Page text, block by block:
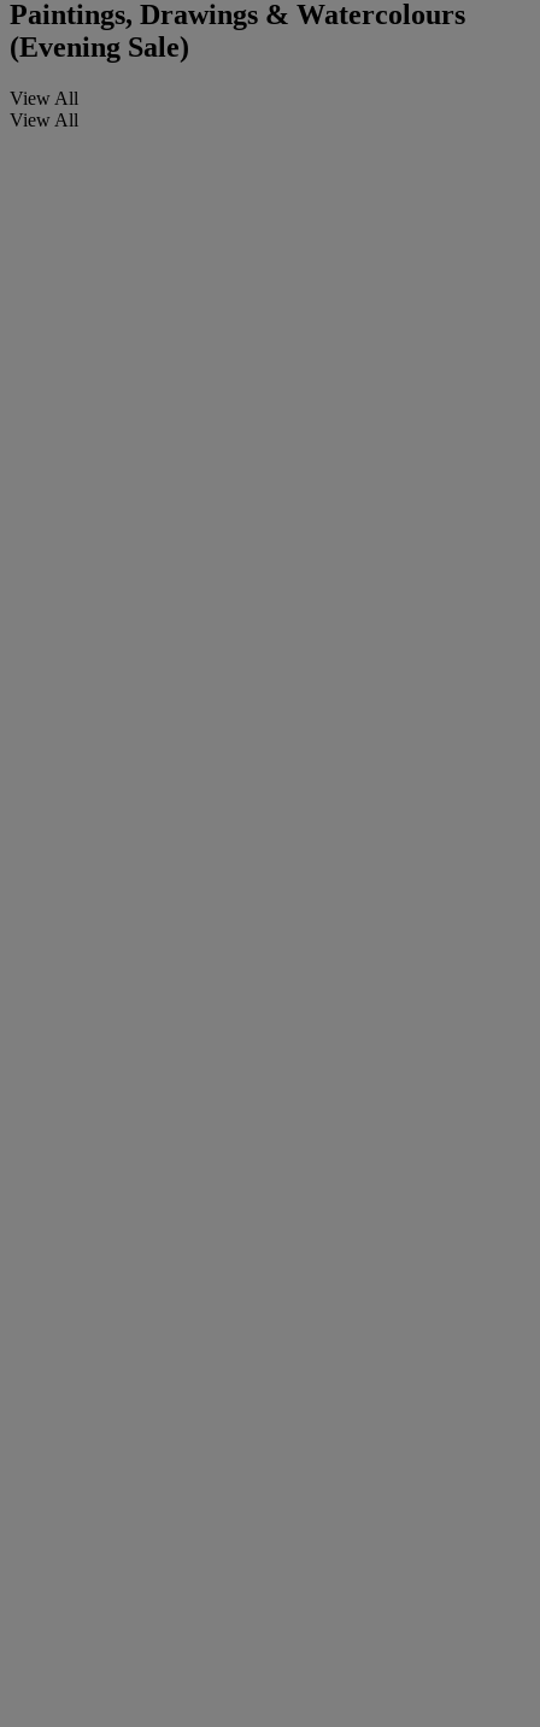
Paintings, Drawings & Watercolours
(Evening Sale)
View All
View All